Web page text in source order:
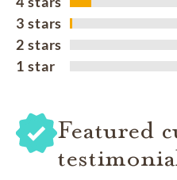
3 stars
2 stars
1 star
Featured